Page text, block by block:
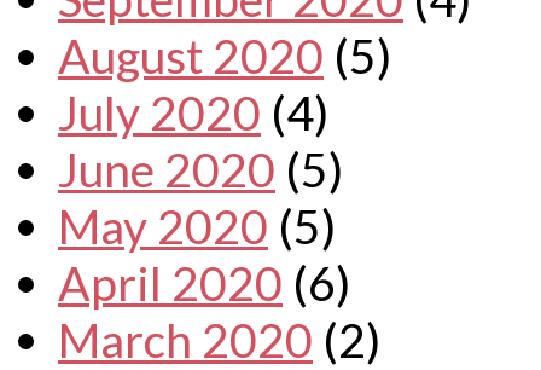
August 2020 (5)
July 2020 (4)
June 2020 (5)
May 2020 (5)
April 2020 (6)
March 2020 (2)